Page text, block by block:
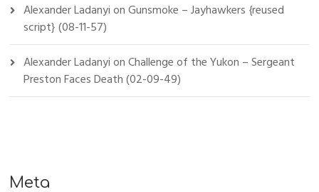
Alexander LadanyionGunsmoke – Jayhawkers {reused
script} (08-11-57)
Alexander LadanyionChallenge of the Yukon – Sergeant
Preston Faces Death (02-09-49)
Meta